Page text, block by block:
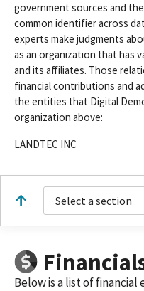
government sources and
common identifier across
experts make judgments
as an organization that has
and its affiliates. Those
financial contributions and
the entities that Digital
organization above:
LANDTEC INC
Select a section
Below is a list of